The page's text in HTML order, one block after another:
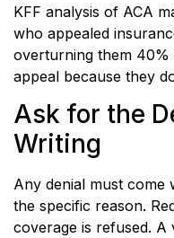
KFF analysis of ACA
who appealed
overturning them
appeal because they
Ask for the
Writing
Any denial must come
the specific reason.
coverage is refused. A